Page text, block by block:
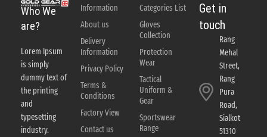
Who We
are?
Lorem Ipsum
is simply
dummy text of
the printing
and
typesetting
industry.
Information
About us
Delivery
Information
Privacy Policy
Terms &
Conditions
Factory View
Contact us
Categories List
Gloves
Collection
Protection
Wear
Tactical
Uniform &
Gear
Sportswear
Range
Get in
touch
Rang
Mehal
Street,
Rang
Pura
Road,
Sialkot
51310